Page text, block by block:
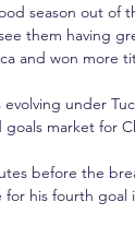
season out of
them having
and won more
under
market for
before the
his fourth goal